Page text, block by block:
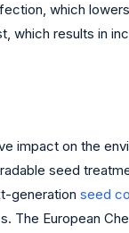
which
which results in
impact on the
seed
generation seed
The European